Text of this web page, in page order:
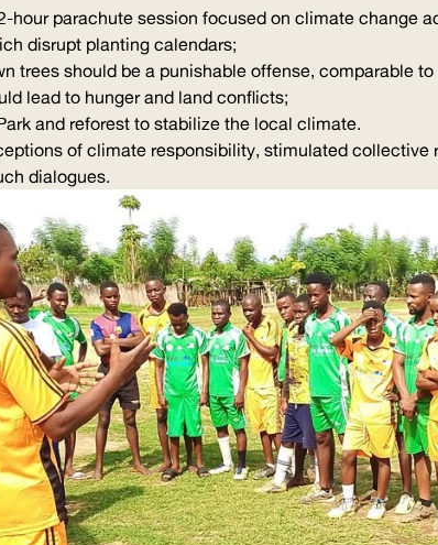
hour parachute session focused on climate change
disrupt planting calendars;
trees should be a punishable offense, comparable
lead to hunger and land conflicts;
and reforest to stabilize the local climate.
of climate responsibility, stimulated collective
dialogues.